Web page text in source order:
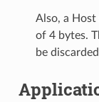
Also, a
of 4 bytes.
be